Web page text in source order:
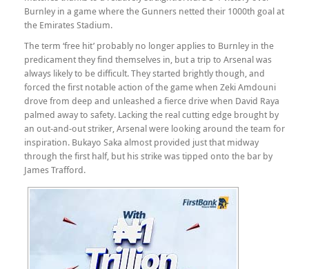
Burnley in a game where the Gunners netted their 1000th goal at
the Emirates Stadium.
The term ‘free hit’ probably no longer applies to Burnley in the
predicament they find themselves in, but a trip to Arsenal was
always likely to be difficult. They started brightly though, and
forced the first notable action of the game when Zeki Amdouni
drove from deep and unleashed a fierce drive when David Raya
palmed away to safety. Lacking the real cutting edge brought by
an out-and-out striker, Arsenal were looking around the team for
inspiration. Bukayo Saka almost provided just that midway
through the first half, but his strike was tipped onto the bar by
James Trafford.